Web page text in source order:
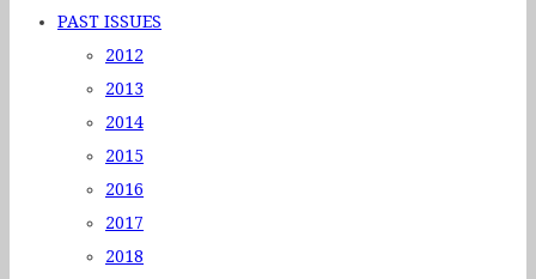
PAST ISSUES
2012
2013
2014
2015
2016
2017
2018